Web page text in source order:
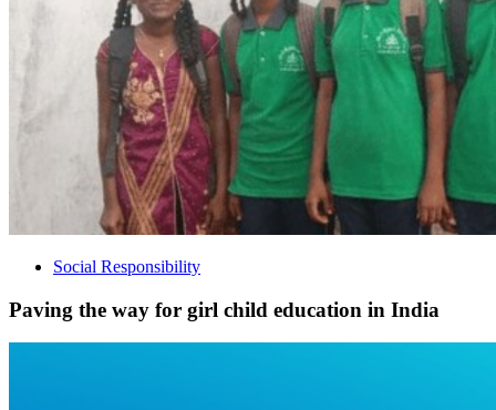
Social Responsibility
Paving the way for girl child education in India